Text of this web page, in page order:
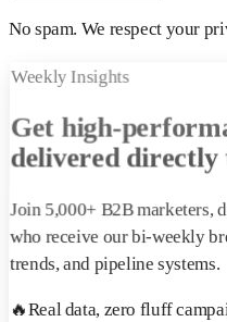
No spam. We respect your
Weekly Insights
Get high-
delivered directly
Join 5,000+ B2B marketers,
who receive our bi-weekly
trends, and pipeline systems.
🔥Real data, zero fluff